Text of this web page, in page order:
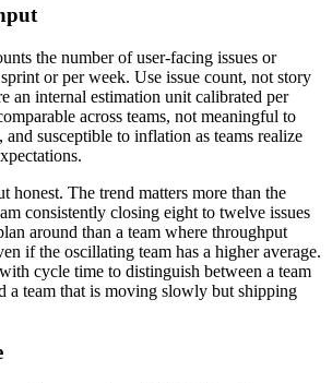
the number of user-facing issues or
or per week. Use issue count, not story
an internal estimation unit calibrated per
across teams, not meaningful to
and susceptible to inflation as teams realize
honest. The trend matters more than the
consistently closing eight to twelve issues
around than a team where throughput
if the oscillating team has a higher average.
cycle time to distinguish between a team
a team that is moving slowly but shipping